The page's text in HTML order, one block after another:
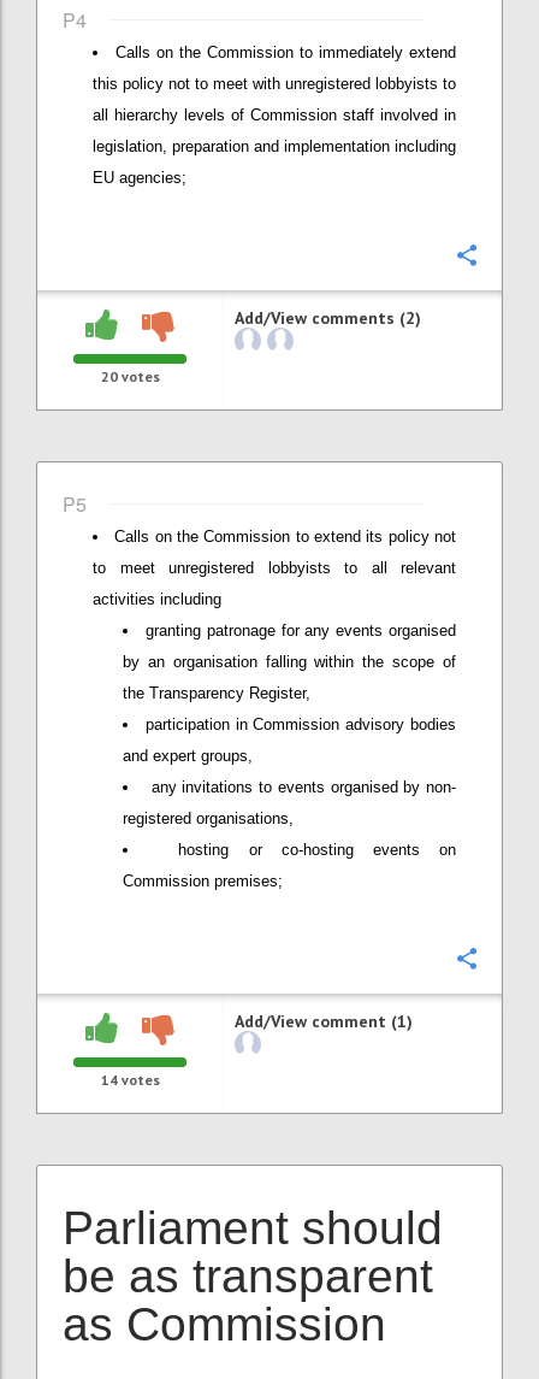
P4
Calls on the Commission to immediately extend
this policy not to meet with unregistered lobbyists to
all hierarchy levels of Commission staff involved in
legislation, preparation and implementation including
EU agencies;
20votes
Add/View comments (2)
P5
Calls on the Commission to extend its policy not
to meet unregistered lobbyists to all relevant
activities including
granting patronage for any events organised
by an organisation falling within the scope of
the Transparency Register,
participation in Commission advisory bodies
and expert groups,
any invitations to events organised by non-
registered organisations,
hosting or co-hosting events on
Commission premises;
14votes
Add/View comment (1)
Parliament should
be as transparent
as Commission